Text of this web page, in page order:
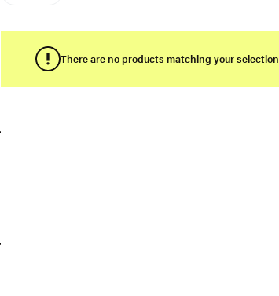
There are no products matching your selection